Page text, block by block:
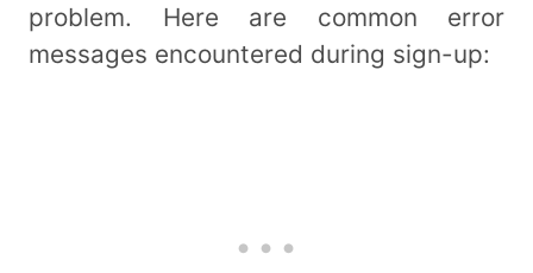
problem. Here are common error
messages encountered during sign-up: